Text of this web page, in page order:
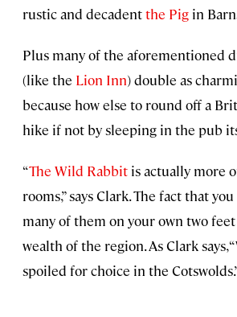
rustic and decadentthe Pig in
Plus many of the aforementioned
(like the Lion Inn) double as
because how else to round off a
hike if not by sleeping in the pub
“The Wild Rabbit is actually more
rooms,” says Clark. The fact that
many of them on your own two
wealth of the region. As Clark says,
spoiled for choice in the